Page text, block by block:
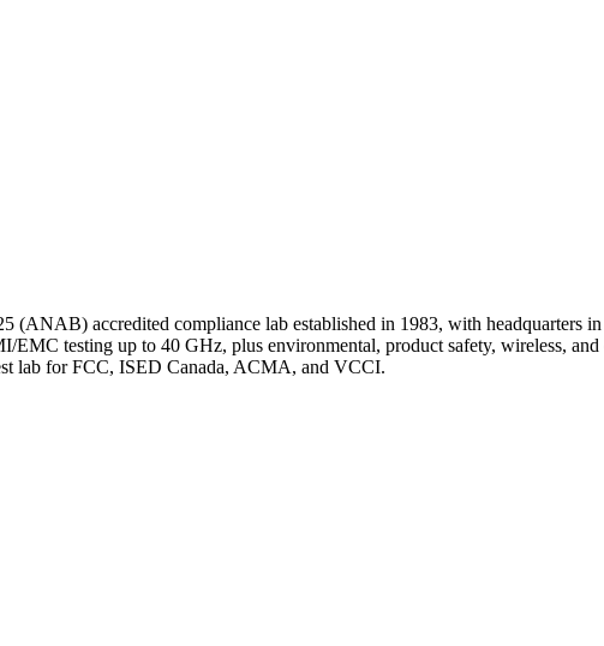
(ANAB) accredited compliance lab established in 1983, with headquarters
EMC testing up to 40 GHz, plus environmental, product safety, wireless,
lab for FCC, ISED Canada, ACMA, and VCCI.